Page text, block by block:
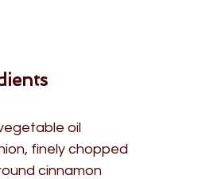
oil
finely chopped
cinnamon